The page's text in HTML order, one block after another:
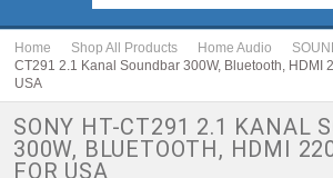
Home Shop All Products Home Audio
CT291 2.1 Kanal Soundbar 300W, Bluetooth, HDMI
USA
SONY HT-CT291 2.1 KANAL
300W, BLUETOOTH, HDMI
FOR USA